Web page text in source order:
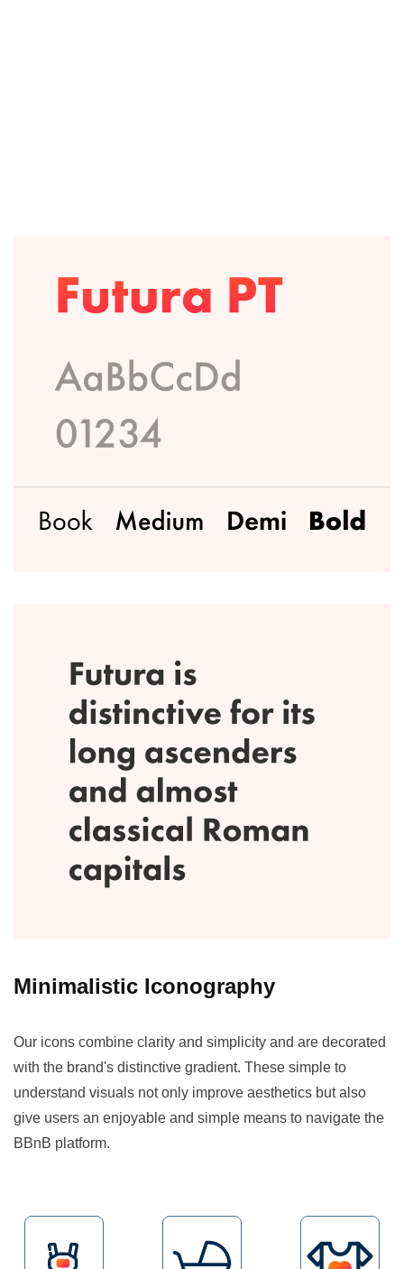
Minimalistic Iconography
Our icons combine clarity and simplicity and are decorated
with the brand's distinctive gradient. These simple to
understand visuals not only improve aesthetics but also
give users an enjoyable and simple means to navigate the
BBnB platform.